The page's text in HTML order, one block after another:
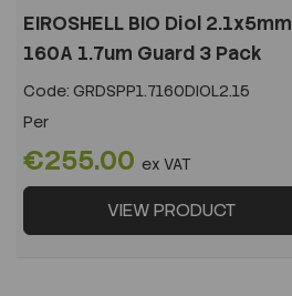
EIROSHELL BIO Diol 2.1x5mm
160A 1.7um Guard 3 Pack
Code: GRDSPP1.7160DIOL2.15
Per
€255.00 ex VAT
VIEW PRODUCT